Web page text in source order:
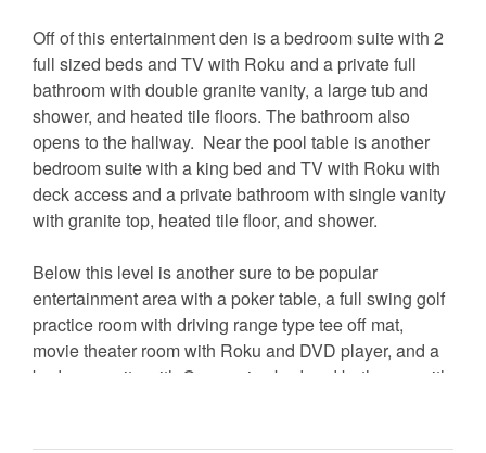
Off of this entertainment den is a bedroom suite with 2
full sized beds and TV with Roku and a private full
bathroom with double granite vanity, a large tub and
shower, and heated tile floors. The bathroom also
opens to the hallway. Near the pool table is another
bedroom suite with a king bed and TV with Roku with
deck access and a private bathroom with single vanity
with granite top, heated tile floor, and shower.
Below this level is another sure to be popular
entertainment area with a poker table, a full swing golf
practice room with driving range type tee off mat,
movie theater room with Roku and DVD player, and a
bedroom suite with Queen size bed and bathroom with